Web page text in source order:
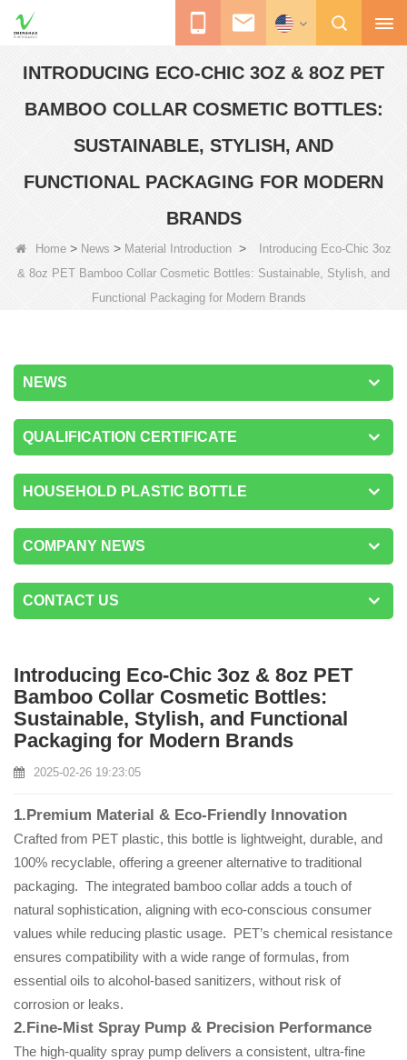
INTRODUCING ECO-CHIC 3OZ & 8OZ PET
BAMBOO COLLAR COSMETIC BOTTLES:
SUSTAINABLE, STYLISH, AND
FUNCTIONAL PACKAGING FOR MODERN
BRANDS
Home > News > Material Introduction >
Introducing Eco-Chic 3oz
& 8oz PET Bamboo Collar Cosmetic Bottles: Sustainable, Stylish, and
Functional Packaging for Modern Brands
NEWS
QUALIFICATION CERTIFICATE
HOUSEHOLD PLASTIC BOTTLE
COMPANY NEWS
CONTACT US
Introducing Eco-Chic 3oz & 8oz PET
Bamboo Collar Cosmetic Bottles:
Sustainable, Stylish, and Functional
Packaging for Modern Brands
2025-02-26 19:23:05
1.Premium Material & Eco-Friendly Innovation
Crafted from PET plastic, this bottle is lightweight, durable, and
100% recyclable, offering a greener alternative to traditional
packaging. The integrated bamboo collar adds a touch of
natural sophistication, aligning with eco-conscious consumer
values while reducing plastic usage. PET’s chemical resistance
ensures compatibility with a wide range of formulas, from
essential oils to alcohol-based sanitizers, without risk of
corrosion or leaks.
2.Fine-Mist Spray Pump & Precision Performance
The high-quality spray pump delivers a consistent, ultra-fine